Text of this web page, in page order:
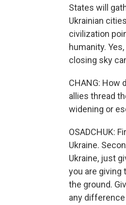
States will
Ukrainian
civilization
humanity.
closing sky
CHANG: How
allies thread
widening or
OSADCHUK:
Ukraine.
Ukraine, just
you are giving
the ground.
any